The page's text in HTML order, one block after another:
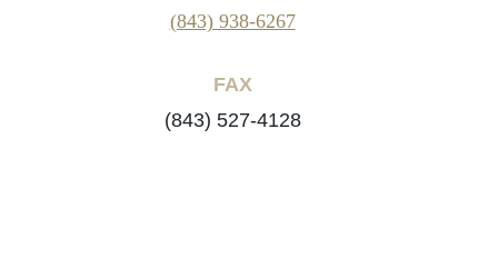
(843) 938-6267
FAX
(843) 527-4128